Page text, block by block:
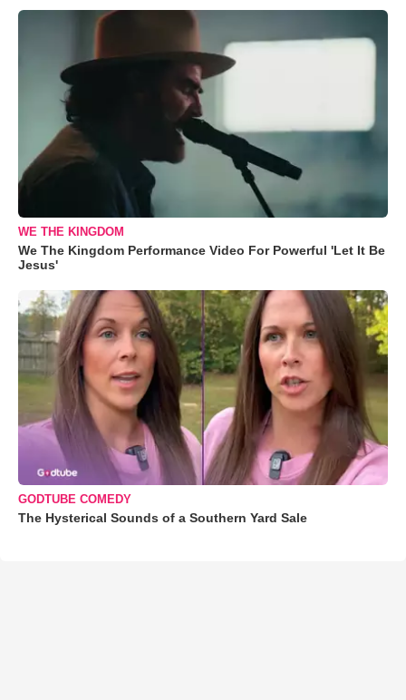
WE THE KINGDOM
We The Kingdom Performance Video For Powerful 'Let It Be
Jesus'
GODTUBE COMEDY
The Hysterical Sounds of a Southern Yard Sale